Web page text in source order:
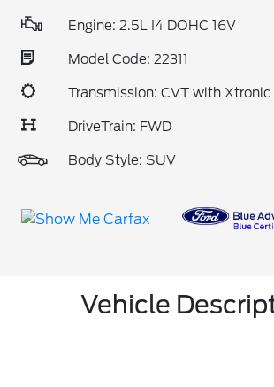
Engine: 2.5L I4 DOHC 16V
Model Code: 22311
Transmission: CVT with Xtronic
DriveTrain: FWD
Body Style: SUV
Vehicle